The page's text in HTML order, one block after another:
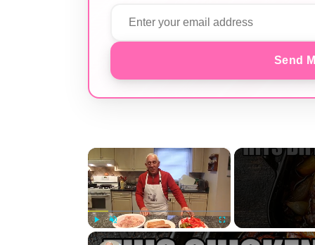
Send
×
Play Unmute Fullscreen